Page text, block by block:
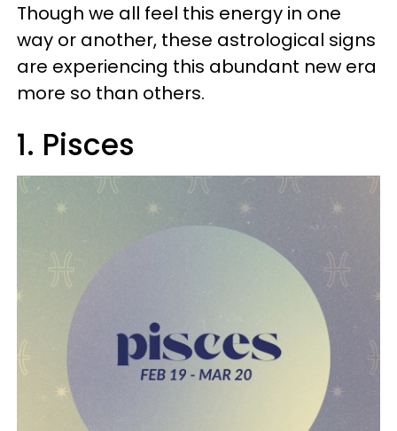
Though we all feel this energy in one
way or another, these astrological signs
are experiencing this abundant new era
more so than others.
1. Pisces